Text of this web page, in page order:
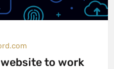
to work